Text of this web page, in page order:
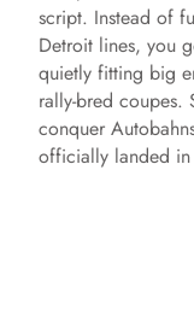
script. Instead of
Detroit lines, you
quietly fitting big
rally‑bred
conquer
officially landed in